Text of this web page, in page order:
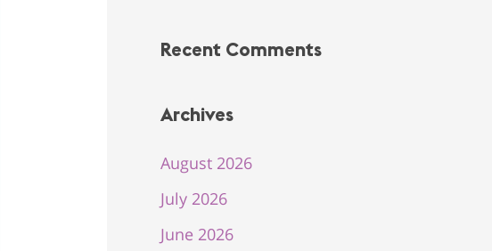
Recent Comments
Archives
August 2026
July 2026
June 2026